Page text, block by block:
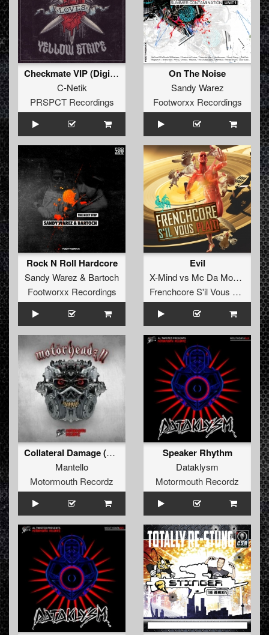
Checkmate VIP (Digital Bonus Track)
C-Netik
PRSPCT Recordings
On The Noise
Sandy Warez
Footworxx Recordings
Rock N Roll Hardcore
Sandy Warez & Bartoch
Footworxx Recordings
Evil
X-Mindvs Mc Da Mouth Of Madness
Frenchcore S'il Vous Plait! Records
Collateral Damage (Kader Remix)
Mantello
Motormouth Recordz
Speaker Rhythm
Dataklysm
Motormouth Recordz